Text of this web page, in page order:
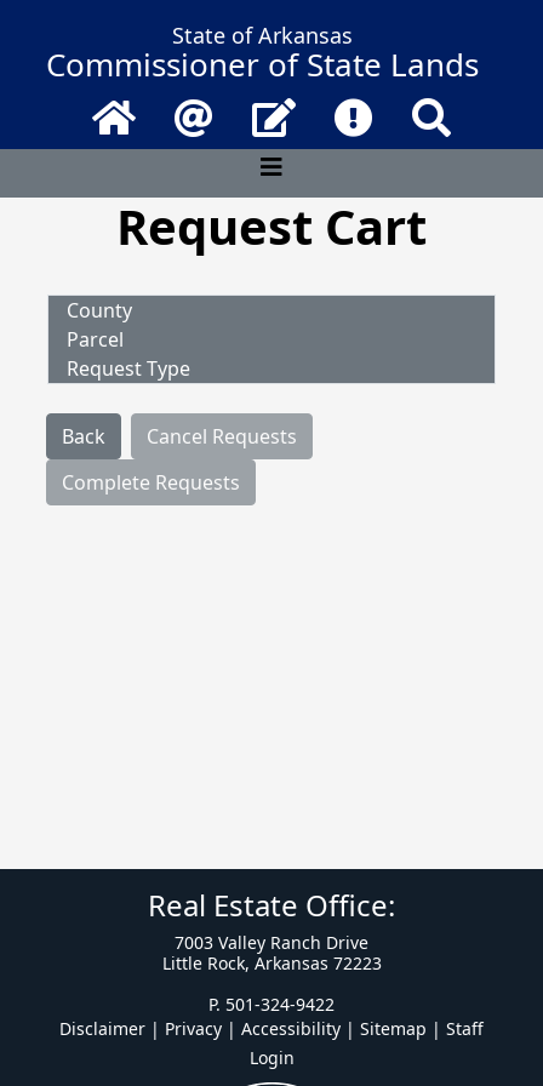
State of Arkansas
Commissioner of State Lands
Home Email Contact UsFrequently
Request Cart
County
Parcel
Request Type
Back
Cancel Requests
Complete Requests
Real Estate Office:
7003 Valley Ranch Drive
Little Rock, Arkansas 72223
P. 501-324-9422
Disclaimer | Privacy | Accessibility | Sitemap | Staff
Login